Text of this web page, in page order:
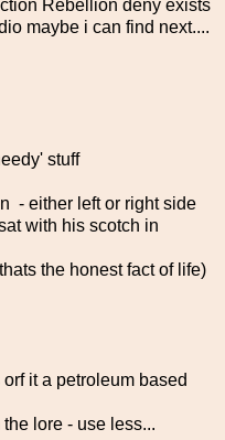
Rebellion deny exists
maybe i can find next....
stuff
- either left or right side
with his scotch in
the honest fact of life)
it a petroleum based
lore - use less...